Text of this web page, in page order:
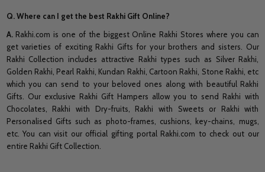
Q. Where can I get the best Rakhi Gift Online?
A.Rakhi.com is one of the biggest Online Rakhi Stores where you can
get varieties of exciting Rakhi Gifts for your brothers and sisters. Our
Rakhi Collection includes attractive Rakhi types such as Silver Rakhi,
Golden Rakhi, Pearl Rakhi, Kundan Rakhi, Cartoon Rakhi, Stone Rakhi, etc
which you can send to your beloved ones along with beautiful Rakhi
Gifts. Our exclusive Rakhi Gift Hampers allow you to send Rakhi with
Chocolates, Rakhi with Dry-fruits, Rakhi with Sweets or Rakhi with
Personalised Gifts such as photo-frames, cushions, key-chains, mugs,
etc. You can visit our official gifting portal Rakhi.com to check out our
entire Rakhi Gift Collection.